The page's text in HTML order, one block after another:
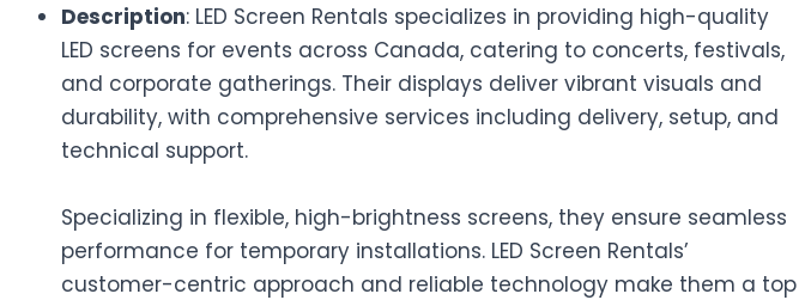
Description: LED Screen Rentals specializes in providing high-quality
LED screens for events across Canada, catering to concerts, festivals,
and corporate gatherings. Their displays deliver vibrant visuals and
durability, with comprehensive services including delivery, setup, and
technical support.
Specializing in flexible, high-brightness screens, they ensure seamless
performance for temporary installations. LED Screen Rentals’
customer-centric approach and reliable technology make them a top